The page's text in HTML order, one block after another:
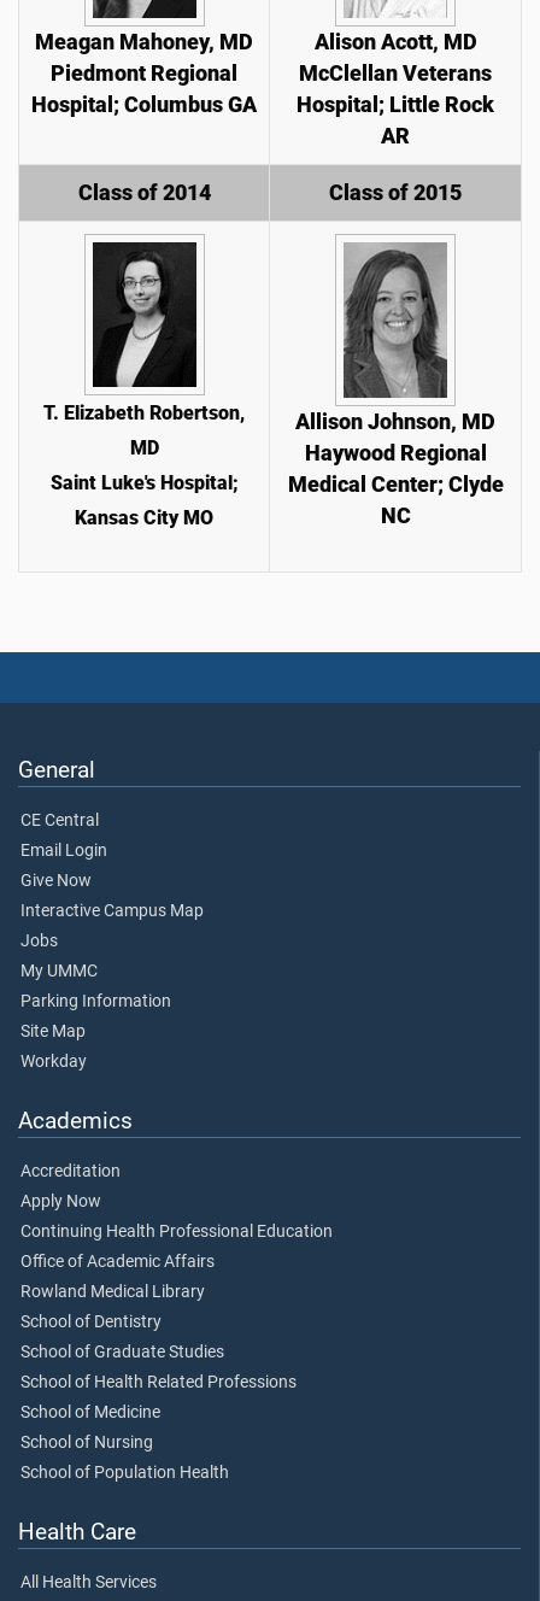
Meagan Mahoney, MD
Piedmont Regional
Hospital; Columbus GA
Alison Acott, MD
McClellan Veterans
Hospital; Little Rock
AR
Class of 2014 Class of 2015
T. Elizabeth Robertson,
MD
Saint Luke's Hospital;
Kansas City MO
Allison Johnson, MD
Haywood Regional
Medical Center; Clyde
NC
General
CE Central
Email Login
Give Now
Interactive Campus Map
Jobs
My UMMC
Parking Information
Site Map
Workday
Academics
Accreditation
Apply Now
Continuing Health Professional Education
Office of Academic Affairs
Rowland Medical Library
School of Dentistry
School of Graduate Studies
School of Health Related Professions
School of Medicine
School of Nursing
School of Population Health
Health Care
All Health Services